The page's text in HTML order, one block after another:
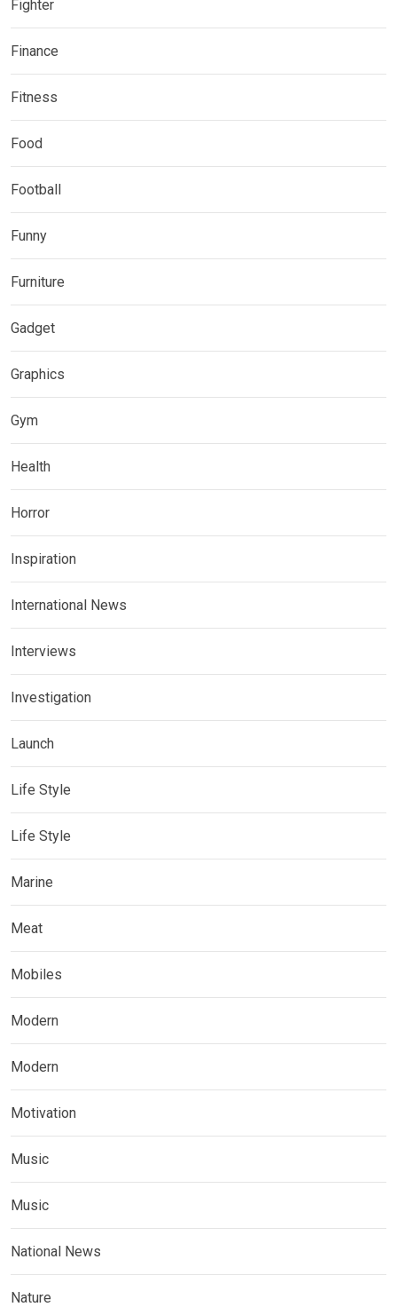
Fighter
Finance
Fitness
Food
Football
Funny
Furniture
Gadget
Graphics
Gym
Health
Horror
Inspiration
International News
Interviews
Investigation
Launch
Life Style
Life Style
Marine
Meat
Mobiles
Modern
Modern
Motivation
Music
Music
National News
Nature